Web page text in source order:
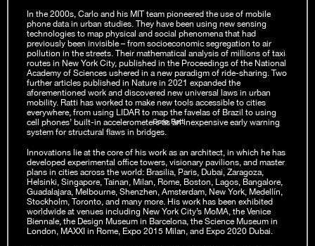
Carlo Ratti
In the 2000s, Carlo and his MIT team pioneered the use of mobile
phone data in urban studies. They have been using new sensing
technologies to map physical and social phenomena that had
previously been invisible – from socioeconomic segregation to air
pollution in the streets. Their mathematical analysis of millions of taxi
routes in New York City, published in the Proceedings of the National
Academy of Sciences ushered in a new paradigm of ride-sharing. Two
further articles published in Nature in 2021 expanded the
aforementioned work and discovered new universal laws in urban
mobility. Ratti has worked to make new tools accessible to cities
everywhere, from using LIDAR to map the favelas of Brazil to using
cell phones’ built-in accelerometers as an inexpensive early warning
system for structural flaws in bridges.
Innovations lie at the core of his work as an architect, in which he has
developed experimental office towers, visionary pavilions, and master
plans in cities across the world: Brasilia, Paris, Dubai, Zaragoza,
Helsinki, Singapore, Tainan, Milan, Rome, Boston, Lagos, Bangalore,
Guadalajara, Melbourne, Shenzhen, Amsterdam, New York, Medellín,
Stockholm, Toronto, and many more. His work has been exhibited
worldwide at venues including New York City’s MoMA, the Venice
Biennale, the Design Museum in Barcelona, the Science Museum in
London, MAXXI in Rome, Expo 2015 Milan, and Expo 2020 Dubai.